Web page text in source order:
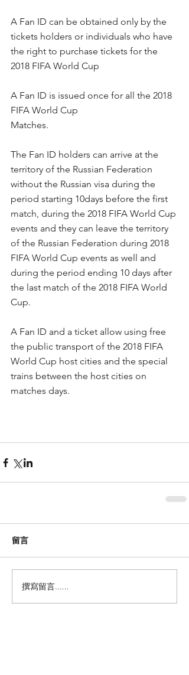
A Fan ID can be obtained only by the
tickets holders or individuals who have
the right to purchase tickets for the
2018 FIFA World Cup
A Fan ID is issued once for all the 2018
FIFA World Cup
Matches.
The Fan ID holders can arrive at the
territory of the Russian Federation
without the Russian visa during the
period starting 10days before the first
match, during the 2018 FIFA World Cup
events and they can leave the territory
of the Russian Federation during 2018
FIFA World Cup events as well and
during the period ending 10 days after
the last match of the 2018 FIFA World
Cup.
A Fan ID and a ticket allow using free
the public transport of the 2018 FIFA
World Cup host cities and the special
trains between the host cities on
matches days.
留言
撰寫留言......